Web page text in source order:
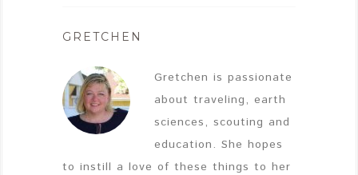
GRETCHEN
Gretchen is passionate
about traveling, earth
sciences, scouting and
education. She hopes
to instill a love of these things to her